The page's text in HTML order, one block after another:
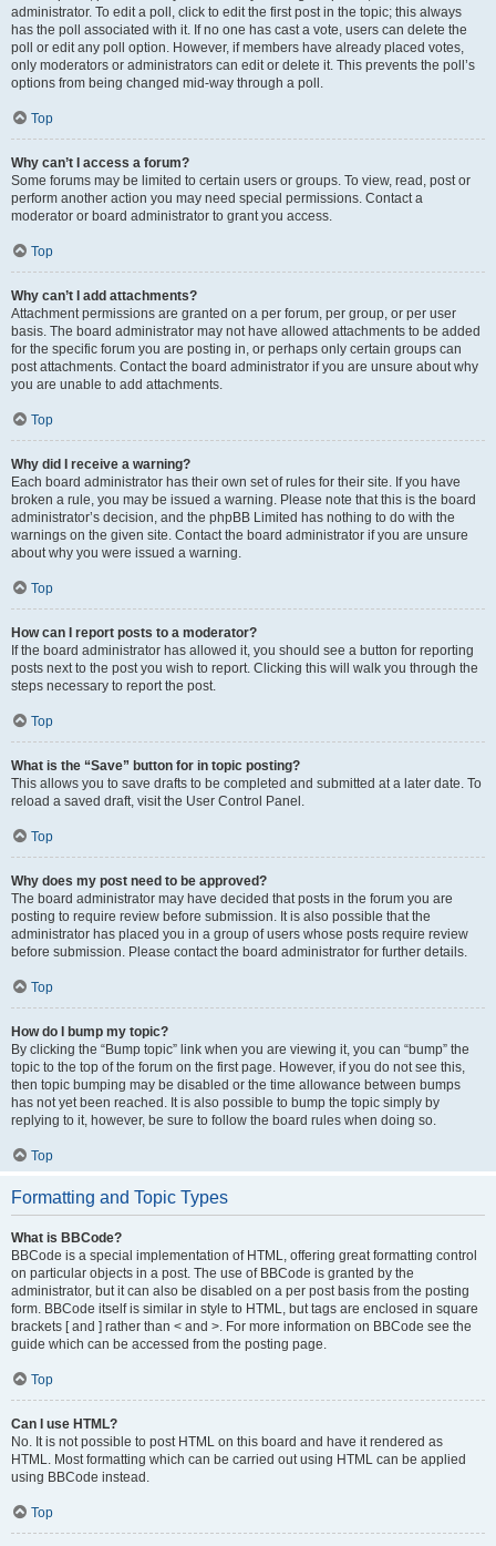
administrator. To edit a poll, click to edit the first post in the topic; this always
has the poll associated with it. If no one has cast a vote, users can delete the
poll or edit any poll option. However, if members have already placed votes,
only moderators or administrators can edit or delete it. This prevents the poll’s
options from being changed mid-way through a poll.
Top
Why can’t I access a forum?
Some forums may be limited to certain users or groups. To view, read, post or
perform another action you may need special permissions. Contact a
moderator or board administrator to grant you access.
Top
Why can’t I add attachments?
Attachment permissions are granted on a per forum, per group, or per user
basis. The board administrator may not have allowed attachments to be added
for the specific forum you are posting in, or perhaps only certain groups can
post attachments. Contact the board administrator if you are unsure about why
you are unable to add attachments.
Top
Why did I receive a warning?
Each board administrator has their own set of rules for their site. If you have
broken a rule, you may be issued a warning. Please note that this is the board
administrator’s decision, and the phpBB Limited has nothing to do with the
warnings on the given site. Contact the board administrator if you are unsure
about why you were issued a warning.
Top
How can I report posts to a moderator?
If the board administrator has allowed it, you should see a button for reporting
posts next to the post you wish to report. Clicking this will walk you through the
steps necessary to report the post.
Top
What is the “Save” button for in topic posting?
This allows you to save drafts to be completed and submitted at a later date. To
reload a saved draft, visit the User Control Panel.
Top
Why does my post need to be approved?
The board administrator may have decided that posts in the forum you are
posting to require review before submission. It is also possible that the
administrator has placed you in a group of users whose posts require review
before submission. Please contact the board administrator for further details.
Top
How do I bump my topic?
By clicking the “Bump topic” link when you are viewing it, you can “bump” the
topic to the top of the forum on the first page. However, if you do not see this,
then topic bumping may be disabled or the time allowance between bumps
has not yet been reached. It is also possible to bump the topic simply by
replying to it, however, be sure to follow the board rules when doing so.
Top
Formatting and Topic Types
What is BBCode?
BBCode is a special implementation of HTML, offering great formatting control
on particular objects in a post. The use of BBCode is granted by the
administrator, but it can also be disabled on a per post basis from the posting
form. BBCode itself is similar in style to HTML, but tags are enclosed in square
brackets [ and ] rather than < and >. For more information on BBCode see the
guide which can be accessed from the posting page.
Top
Can I use HTML?
No. It is not possible to post HTML on this board and have it rendered as
HTML. Most formatting which can be carried out using HTML can be applied
using BBCode instead.
Top